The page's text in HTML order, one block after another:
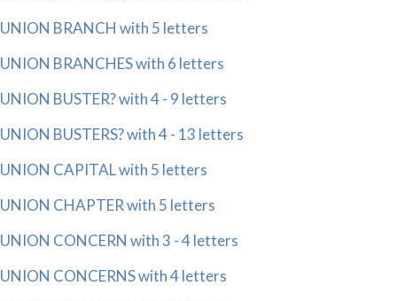
UNION BRANCH with 5 letters
UNION BRANCHES with 6 letters
UNION BUSTER? with 4 - 9 letters
UNION BUSTERS? with 4 - 13 letters
UNION CAPITAL with 5 letters
UNION CHAPTER with 5 letters
UNION CONCERN with 3 - 4 letters
UNION CONCERNS with 4 letters